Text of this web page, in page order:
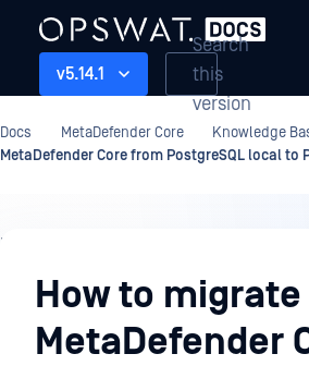
v5.14.1
Search
this
version
Docs MetaDefender Core Knowledge
MetaDefender Core from PostgreSQL local to
Knowledge
BaseHow to migrate
MetaDefender